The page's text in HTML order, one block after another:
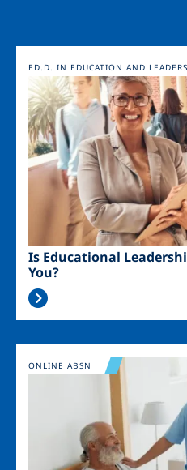
Image
Is Educational
You?
ED.D. IN EDUCATION AND
Image
ONLINE ABSN